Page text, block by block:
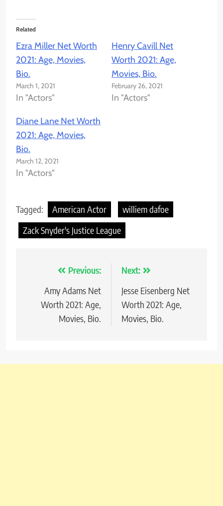
Related
Ezra Miller Net Worth
2021: Age, Movies,
Bio.
March 1, 2021
In "Actors"
Henry Cavill Net
Worth 2021: Age,
Movies, Bio.
February 26, 2021
In "Actors"
Diane Lane Net Worth
2021: Age, Movies,
Bio.
March 12, 2021
In "Actors"
Tagged: American Actor
williem dafoe
Zack Snyder's Justice League
navigation
Previous:
Amy Adams Net
Worth 2021: Age,
Movies, Bio.
Next:
Jesse Eisenberg Net
Worth 2021: Age,
Movies, Bio.